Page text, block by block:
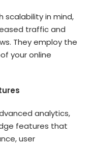
scalability in mind,
traffic and
They employ the
your online
analytics,
features that
user